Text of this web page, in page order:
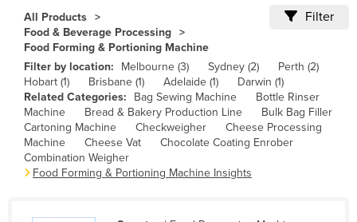
Brunei
Bulgaria
Burkina Faso
Burma
Burundi
Cabo Verde
All Products
Food & Beverage Processing
Food Forming & Portioning Machine
Filter
Filter by location: Melbourne (3) Sydney (2)
Perth (2)
Hobart (1)
Brisbane (1) Adelaide (1)
Darwin (1)
Related Categories:
Bag Sewing Machine
Bottle Rinser
Machine
Bread & Bakery Production Line
Bulk Bag Filler
Cartoning Machine
Checkweigher
Cheese Processing
Machine
Cheese Vat
Chocolate Coating Enrober
Combination Weigher
Food Forming & Portioning Machine Insights